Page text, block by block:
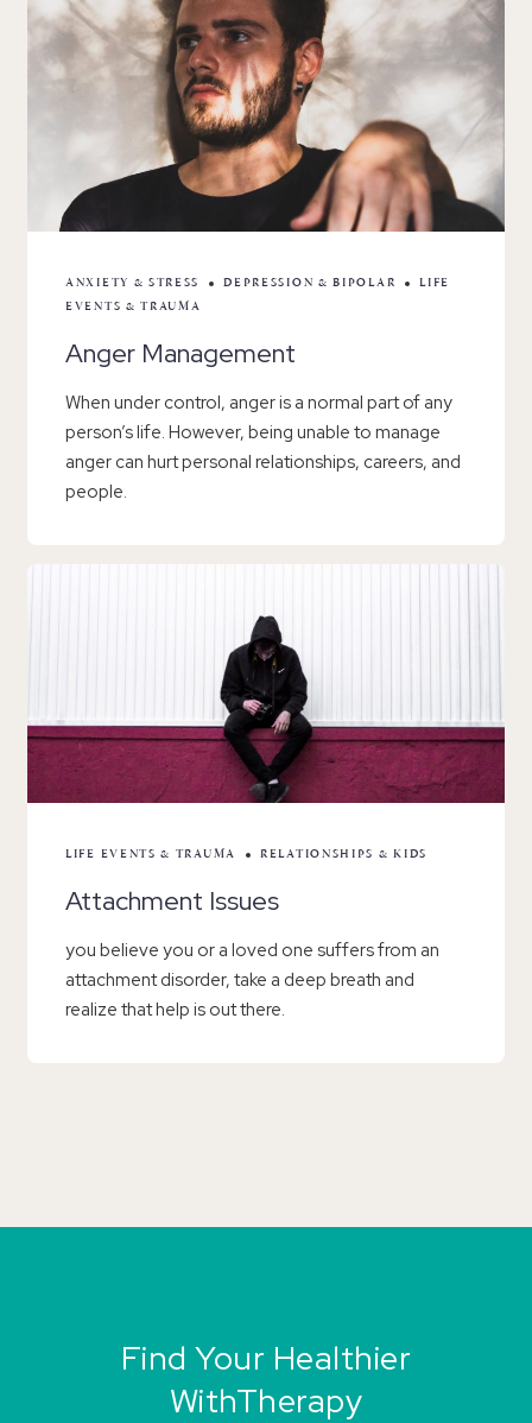
ANXIETY & STRESS DEPRESSION & BIPOLAR
LIFE
EVENTS & TRAUMA
Anger Management
When under control, anger is a normal part of any
person’s life. However, being unable to manage
anger can hurt personal relationships, careers, and
people.
LIFE EVENTS & TRAUMA RELATIONSHIPS & KIDS
Attachment Issues
you believe you or a loved one suffers from an
attachment disorder, take a deep breath and
realize that help is out there.
Find Your Healthier
WithTherapy